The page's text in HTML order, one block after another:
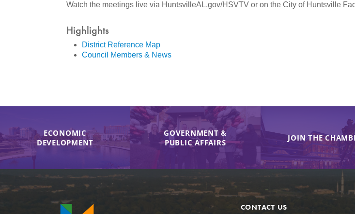
Watch the meetings live via HuntsvilleAL.gov/HSVTV or on the City of Huntsville
Highlights
District Reference Map
Council Members & News
ECONOMIC
DEVELOPMENT
GOVERNMENT &
PUBLIC AFFAIRS
JOIN THE
CONTACT US